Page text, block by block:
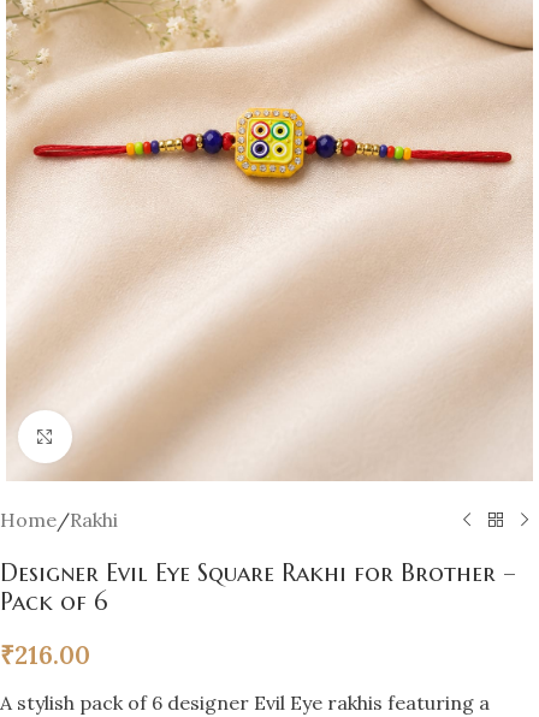
Click to enlarge
Home/Rakhi
Designer Evil Eye Square Rakhi for Brother –
Pack of 6
₹216.00
A stylish pack of 6 designer Evil Eye rakhis featuring a